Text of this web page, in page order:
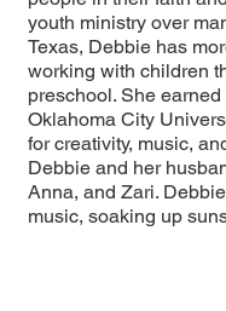
youth ministry over
Texas, Debbie has
working with children
preschool. She
Oklahoma City
for creativity, music,
Debbie and her
Anna, and Zari.
music, soaking up